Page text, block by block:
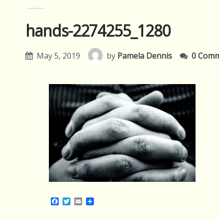
hands-2274255_1280
May 5, 2019 by Pamela Dennis 0
Facebook
Twitter
Email